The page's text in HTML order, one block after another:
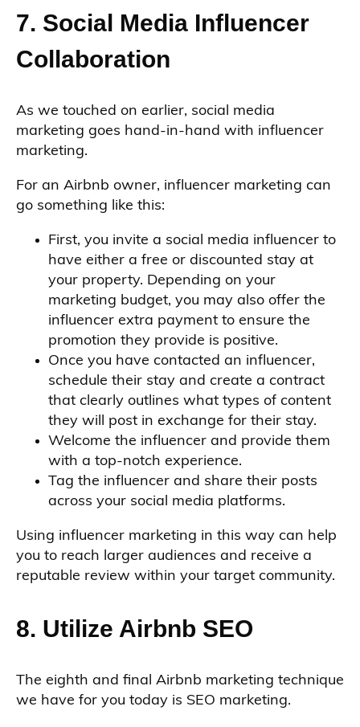
7. Social Media Influencer
Collaboration
As we touched on earlier, social media
marketing goes hand-in-hand with influencer
marketing.
For an Airbnb owner, influencer marketing can
go something like this:
First, you invite a social media influencer to
have either a free or discounted stay at
your property. Depending on your
marketing budget, you may also offer the
influencer extra payment to ensure the
promotion they provide is positive.
Once you have contacted an influencer,
schedule their stay and create a contract
that clearly outlines what types of content
they will post in exchange for their stay.
Welcome the influencer and provide them
with a top-notch experience.
Tag the influencer and share their posts
across your social media platforms.
Using influencer marketing in this way can help
you to reach larger audiences and receive a
reputable review within your target community.
8. Utilize Airbnb SEO
The eighth and final Airbnb marketing technique
we have for you today is SEO marketing.